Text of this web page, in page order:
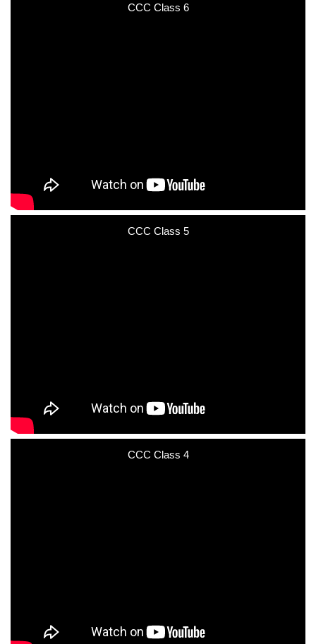
CCC Class 6
CCC Class 5
CCC Class 4